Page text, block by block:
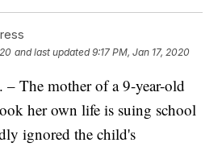
and last updated 9:17 PM, Jan 17, 2020
The mother of a 9-year-old
her own life is suing school
ignored the child's